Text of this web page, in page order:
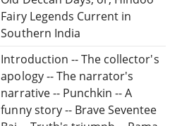
Fairy Legends Current in
Southern India
Introduction -- The collector's
apology -- The narrator's
narrative -- Punchkin -- A
funny story -- Brave Seventee